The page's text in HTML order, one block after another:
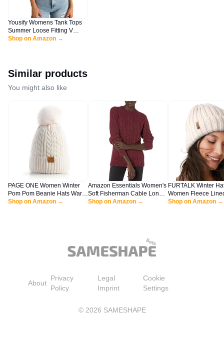
Yousify Womens Tank Tops
Summer Loose Fitting V
Neck Sleeveless Sweater
Shop on Amazon →
Similar products
You might also like
PAGE ONE Women Winter
Pom Pom Beanie Hats Warm
Fleece Lined,Chunky Trendy
Shop on Amazon →
Amazon Essentials Women's
Soft Fisherman Cable Long-
Sleeve Crewneck Sweater
Shop on Amazon →
FURTALK Winter
Women Fleece
Knit Chunky
Shop on Amazon →
About
Privacy
Policy
Legal
Imprint
Cookie
Settings
© 2026 SAMESHAPE